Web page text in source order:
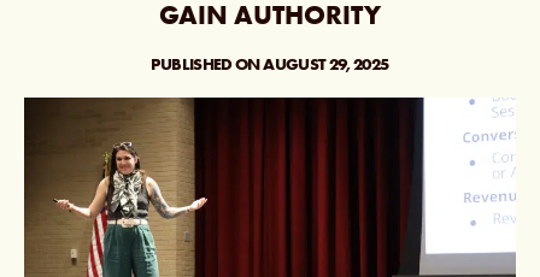
GAIN AUTHORITY
PUBLISHED ONAUGUST 29, 2025